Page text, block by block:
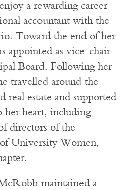
a rewarding career
accountant with the
Toward the end of her
appointed as vice-chair
Board. Following her
travelled around the
real estate and supported
her heart, including
directors of the
University Women,
maintained a